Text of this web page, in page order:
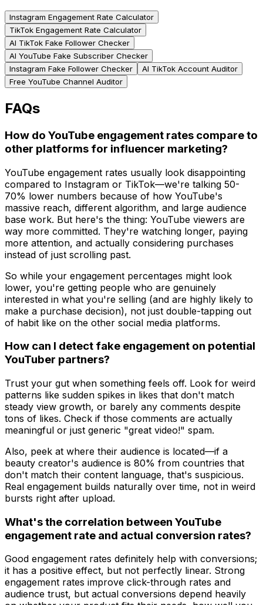
Instagram Engagement Rate Calculator
TikTok Engagement Rate Calculator
AI TikTok Fake Follower Checker
AI YouTube Fake Subscriber Checker
Instagram Fake Follower Checker
AI TikTok Account Auditor
Free YouTube Channel Auditor
FAQs
How do YouTube engagement rates compare to
other platforms for influencer marketing?
YouTube engagement rates usually look disappointing
compared to Instagram or TikTok—we're talking 50-
70% lower numbers because of how YouTube's
massive reach, different algorithm, and large audience
base work. But here's the thing: YouTube viewers are
way more committed. They're watching longer, paying
more attention, and actually considering purchases
instead of just scrolling past.
So while your engagement percentages might look
lower, you're getting people who are genuinely
interested in what you're selling (and are highly likely to
make a purchase decision), not just double-tapping out
of habit like on the other social media platforms.
How can I detect fake engagement on potential
YouTuber partners?
Trust your gut when something feels off. Look for weird
patterns like sudden spikes in likes that don't match
steady view growth, or barely any comments despite
tons of likes. Check if those comments are actually
meaningful or just generic "great video!" spam.
Also, peek at where their audience is located—if a
beauty creator's audience is 80% from countries that
don't match their content language, that's suspicious.
Real engagement builds naturally over time, not in weird
bursts right after upload.
What's the correlation between YouTube
engagement rate and actual conversion rates?
Good engagement rates definitely help with conversions;
it has a positive effect, but not perfectly linear. Strong
engagement rates improve click-through rates and
audience trust, but actual conversions depend heavily